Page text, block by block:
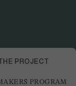
PROJECT
PROGRAM